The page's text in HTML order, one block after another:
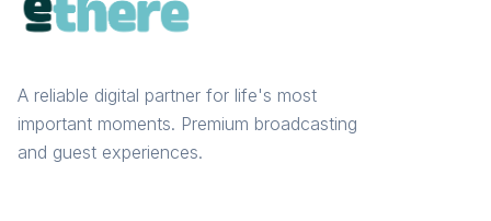
A reliable digital partner for life's most
important moments. Premium broadcasting
and guest experiences.